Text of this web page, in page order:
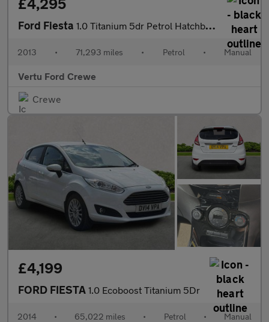
£4,295
Ford Fiesta 1.0 Titanium 5dr Petrol Hatchback
2013 • 71,293 miles • Petrol • Manual
Vertu Ford Crewe
Crewe
£4,199
FORD FIESTA 1.0 Ecoboost Titanium 5Dr
2014 • 65,022 miles • Petrol • Manual